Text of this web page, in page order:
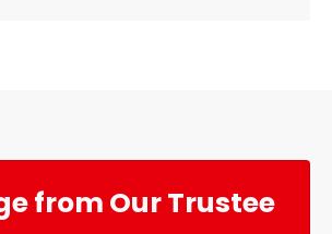
from Our Trustee